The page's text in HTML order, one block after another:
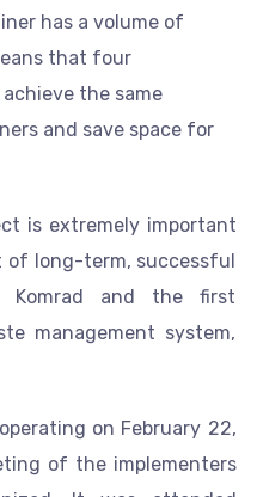
has a volume of
that four
the same
and save space for
is extremely important
long-term, successful
Komrad and the first
management system,
on February 22,
of the implementers